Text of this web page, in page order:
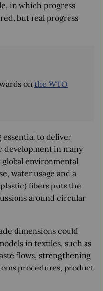
in which progress
but real progress
on the WTO
to deliver
development in many
environmental
water usage and a
fibers puts the
around circular
dimensions could
in textiles, such as
flows, strengthening
procedures, product